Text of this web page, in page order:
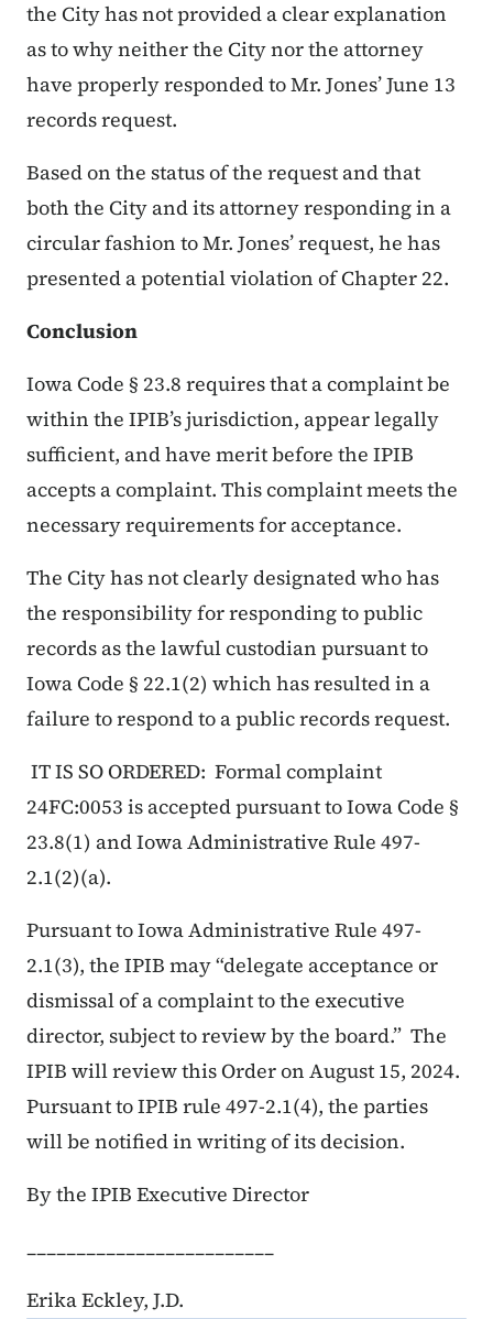
the City has not provided a clear explanation
as to why neither the City nor the attorney
have properly responded to Mr. Jones’ June 13
records request.
Based on the status of the request and that
both the City and its attorney responding in a
circular fashion to Mr. Jones’ request, he has
presented a potential violation of Chapter 22.
Conclusion
Iowa Code § 23.8 requires that a complaint be
within the IPIB’s jurisdiction, appear legally
sufficient, and have merit before the IPIB
accepts a complaint. This complaint meets the
necessary requirements for acceptance.
The City has not clearly designated who has
the responsibility for responding to public
records as the lawful custodian pursuant to
Iowa Code § 22.1(2) which has resulted in a
failure to respond to a public records request.
IT IS SO ORDERED: Formal complaint
24FC:0053 is accepted pursuant to Iowa Code §
23.8(1) and Iowa Administrative Rule 497-
2.1(2)(a).
Pursuant to Iowa Administrative Rule 497-
2.1(3), the IPIB may “delegate acceptance or
dismissal of a complaint to the executive
director, subject to review by the board.” The
IPIB will review this Order on August 15, 2024.
Pursuant to IPIB rule 497-2.1(4), the parties
will be notified in writing of its decision.
By the IPIB Executive Director
_________________________
Erika Eckley, J.D.